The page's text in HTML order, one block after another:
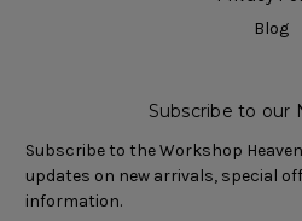
Blog
Subscribe to our
Subscribe to the Workshop
updates on new arrivals, special
information.